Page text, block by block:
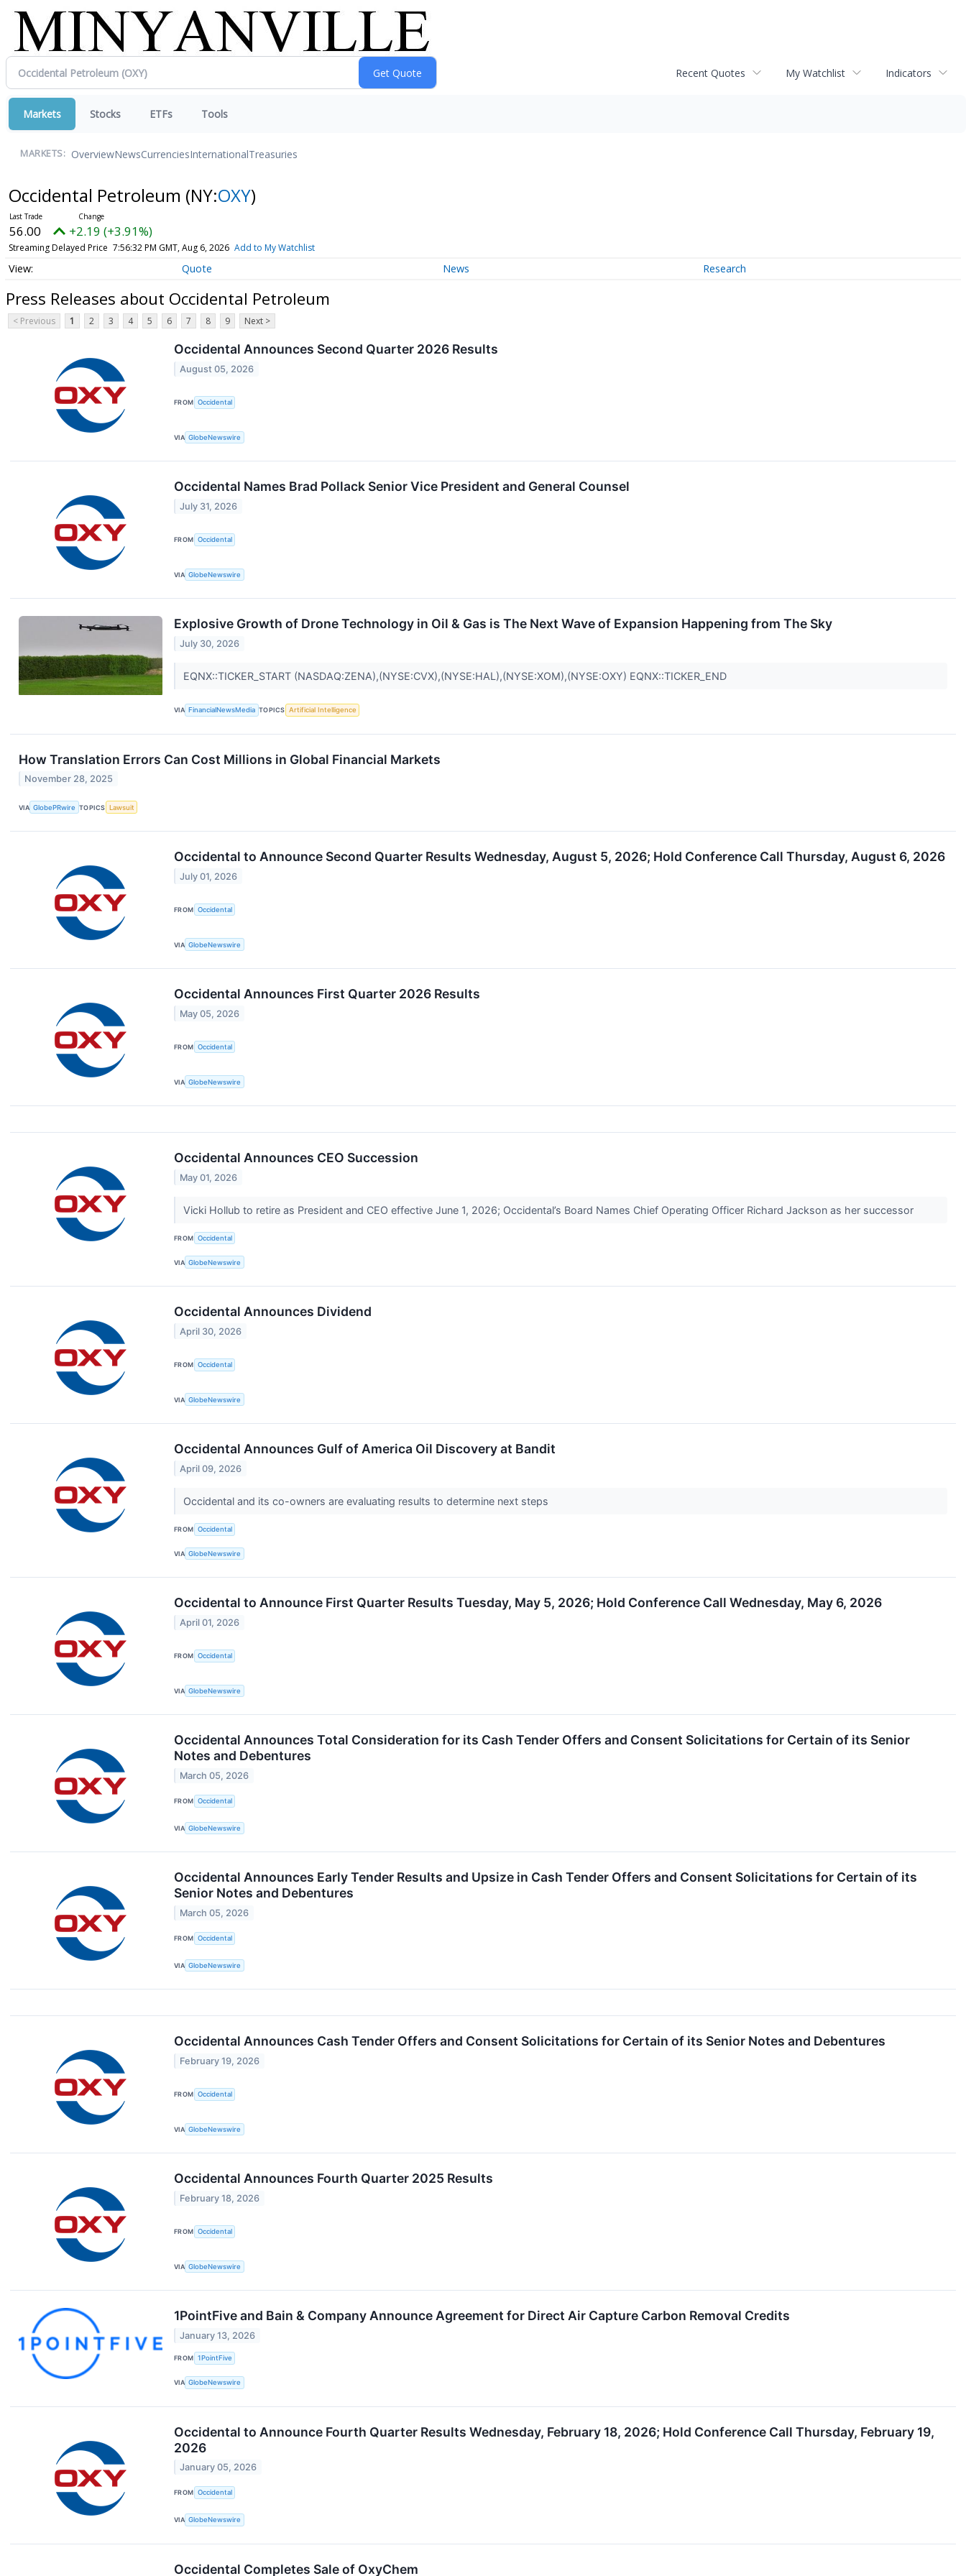
Recent Quotes My Watchlist Indicators
Markets Stocks ETFs Tools
MARKETS: OverviewNewsCurrenciesInternationalTreasuries
Occidental Petroleum (NY:OXY)
56.00 +2.19 (+3.91%)
Streaming Delayed Price 7:56:32 PM GMT, Aug 6, 2026 Add to My Watchlist
Quote News Research
Press Releases about Occidental Petroleum
< Previous 1 2 3 4 5 6 7 8 9 Next >
Occidental Announces Second Quarter 2026 Results
August 05, 2026
FROM Occidental
VIA GlobeNewswire
Occidental Names Brad Pollack Senior Vice President and General Counsel
July 31, 2026
FROM Occidental
VIA GlobeNewswire
Explosive Growth of Drone Technology in Oil & Gas is The Next Wave of Expansion Happening from The Sky
July 30, 2026
EQNX::TICKER_START (NASDAQ:ZENA),(NYSE:CVX),(NYSE:HAL),(NYSE:XOM),(NYSE:OXY) EQNX::TICKER_END
VIA FinancialNewsMedia TOPICS Artificial Intelligence
How Translation Errors Can Cost Millions in Global Financial Markets
November 28, 2025
VIA GlobePRwire TOPICS Lawsuit
Occidental to Announce Second Quarter Results Wednesday, August 5, 2026; Hold Conference Call Thursday, August 6, 2026
July 01, 2026
FROM Occidental
VIA GlobeNewswire
Occidental Announces First Quarter 2026 Results
May 05, 2026
FROM Occidental
VIA GlobeNewswire
Occidental Announces CEO Succession
May 01, 2026
Vicki Hollub to retire as President and CEO effective June 1, 2026; Occidental’s Board Names Chief Operating Officer Richard Jackson as her successor
FROM Occidental
VIA GlobeNewswire
Occidental Announces Dividend
April 30, 2026
FROM Occidental
VIA GlobeNewswire
Occidental Announces Gulf of America Oil Discovery at Bandit
April 09, 2026
Occidental and its co-owners are evaluating results to determine next steps
FROM Occidental
VIA GlobeNewswire
Occidental to Announce First Quarter Results Tuesday, May 5, 2026; Hold Conference Call Wednesday, May 6, 2026
April 01, 2026
FROM Occidental
VIA GlobeNewswire
Occidental Announces Total Consideration for its Cash Tender Offers and Consent Solicitations for Certain of its Senior
Notes and Debentures
March 05, 2026
FROM Occidental
VIA GlobeNewswire
Occidental Announces Early Tender Results and Upsize in Cash Tender Offers and Consent Solicitations for Certain of its
Senior Notes and Debentures
March 05, 2026
FROM Occidental
VIA GlobeNewswire
Occidental Announces Cash Tender Offers and Consent Solicitations for Certain of its Senior Notes and Debentures
February 19, 2026
FROM Occidental
VIA GlobeNewswire
Occidental Announces Fourth Quarter 2025 Results
February 18, 2026
FROM Occidental
VIA GlobeNewswire
1PointFive and Bain & Company Announce Agreement for Direct Air Capture Carbon Removal Credits
January 13, 2026
FROM 1PointFive
VIA GlobeNewswire
Occidental to Announce Fourth Quarter Results Wednesday, February 18, 2026; Hold Conference Call Thursday, February 19,
2026
January 05, 2026
FROM Occidental
VIA GlobeNewswire
Occidental Completes Sale of OxyChem